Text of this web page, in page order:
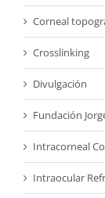
Corneal
Crosslinking
Divulgación
Fundación
Intracorneal
Intraocular